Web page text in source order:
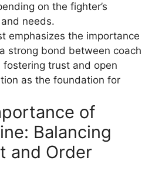
on the fighter’s
needs.
emphasizes the importance
strong bond between coach
fostering trust and open
as the foundation for
of
Balancing
and Order